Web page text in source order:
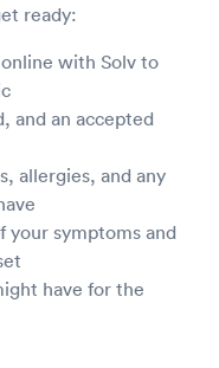
ready:
with Solv to
and an accepted
allergies, and any
your symptoms and
have for the